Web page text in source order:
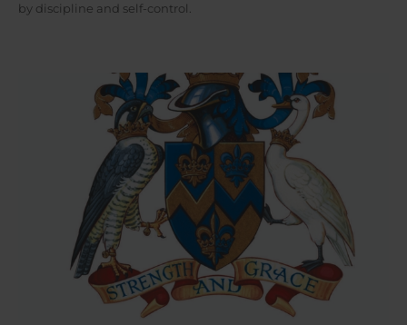
by discipline and self-control.